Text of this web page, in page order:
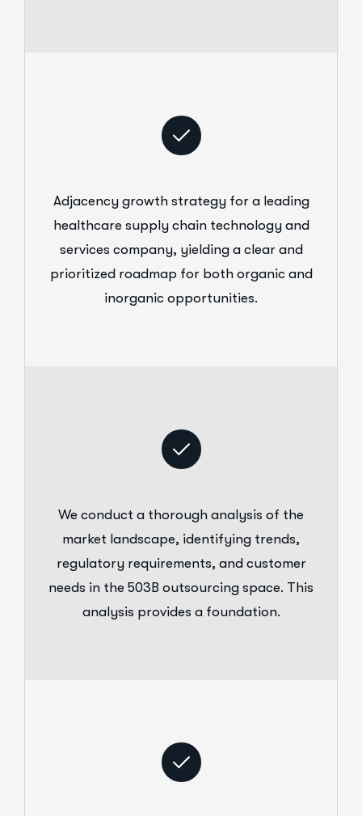
Adjacency growth strategy for a leading
healthcare supply chain technology and
services company, yielding a clear and
prioritized roadmap for both organic and
inorganic opportunities.
We conduct a thorough analysis of the
market landscape, identifying trends,
regulatory requirements, and customer
needs in the 503B outsourcing space. This
analysis provides a foundation.